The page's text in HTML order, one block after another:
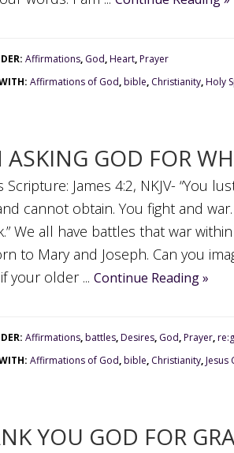
Affirmations, God,Heart,Prayer
Affirmations of God,bible, Christianity,Holy
ASKING GOD FOR
Scripture: James 4:2, NKJV- “You
cannot obtain. You fight and
We all have battles that war
to Mary and Joseph. Can you
your older ... Continue Reading »
Affirmations,battles,Desires, God,Prayer,
Affirmations of God,bible, Christianity,Jesus
YOU GOD FOR